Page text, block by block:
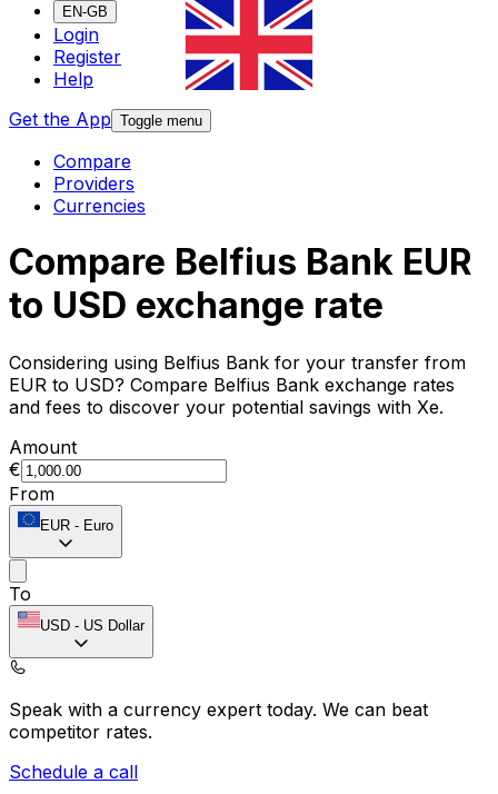
EN-GB
Login
Register
Help
Get the App Toggle menu
Compare
Providers
Currencies
Compare Belfius Bank EUR
to USD exchange rate
Considering using Belfius Bank for your transfer from
EUR to USD? Compare Belfius Bank exchange rates
and fees to discover your potential savings with Xe.
Amount
€
From
EUR - Euro
To
USD - US Dollar
Speak with a currency expert today. We can beat
competitor rates.
Schedule a call